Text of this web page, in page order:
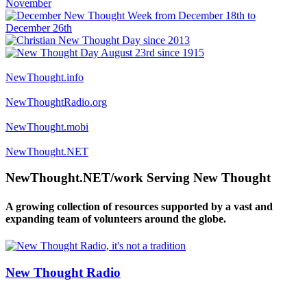
NewThought.info
NewThoughtRadio.org
NewThought.mobi
NewThought.NET
NewThought.NET/work Serving New Thought
A growing collection of resources supported by a vast and
expanding team of volunteers around the globe.
New Thought Radio